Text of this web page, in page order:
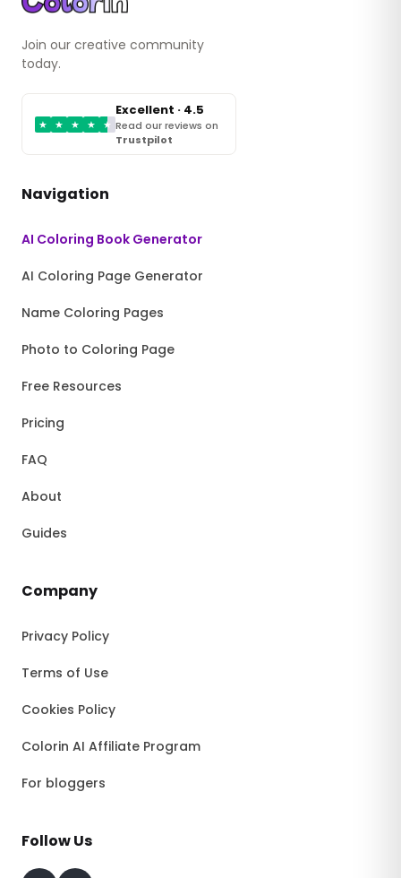
Join our creative community
today.
★ ★ ★ ★ ★
Excellent · 4.5
Read our reviews on
Trustpilot
Navigation
AI Coloring Book Generator
AI Coloring Page Generator
Name Coloring Pages
Photo to Coloring Page
Free Resources
Pricing
FAQ
About
Guides
Company
Privacy Policy
Terms of Use
Cookies Policy
Colorin AI Affiliate Program
For bloggers
Follow Us